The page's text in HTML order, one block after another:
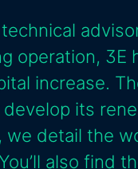
operation, 3E
increase.
its
we detail the
also find